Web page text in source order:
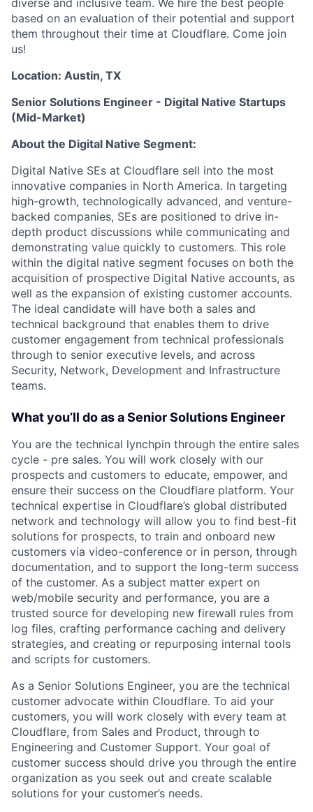
diverse and inclusive team. We hire the best people
based on an evaluation of their potential and support
them throughout their time at Cloudflare. Come join
us!
Location: Austin, TX
Senior Solutions Engineer - Digital Native Startups
(Mid-Market)
About the Digital Native Segment:
Digital Native SEs at Cloudflare sell into the most
innovative companies in North America. In targeting
high-growth, technologically advanced, and venture-
backed companies, SEs are positioned to drive in-
depth product discussions while communicating and
demonstrating value quickly to customers. This role
within the digital native segment focuses on both the
acquisition of prospective Digital Native accounts, as
well as the expansion of existing customer accounts.
The ideal candidate will have both a sales and
technical background that enables them to drive
customer engagement from technical professionals
through to senior executive levels, and across
Security, Network, Development and Infrastructure
teams.
What you’ll do as a Senior Solutions Engineer
You are the technical lynchpin through the entire sales
cycle - pre sales. You will work closely with our
prospects and customers to educate, empower, and
ensure their success on the Cloudflare platform. Your
technical expertise in Cloudflare’s global distributed
network and technology will allow you to find best-fit
solutions for prospects, to train and onboard new
customers via video-conference or in person, through
documentation, and to support the long-term success
of the customer. As a subject matter expert on
web/mobile security and performance, you are a
trusted source for developing new firewall rules from
log files, crafting performance caching and delivery
strategies, and creating or repurposing internal tools
and scripts for customers.
As a Senior Solutions Engineer, you are the technical
customer advocate within Cloudflare. To aid your
customers, you will work closely with every team at
Cloudflare, from Sales and Product, through to
Engineering and Customer Support. Your goal of
customer success should drive you through the entire
organization as you seek out and create scalable
solutions for your customer’s needs.